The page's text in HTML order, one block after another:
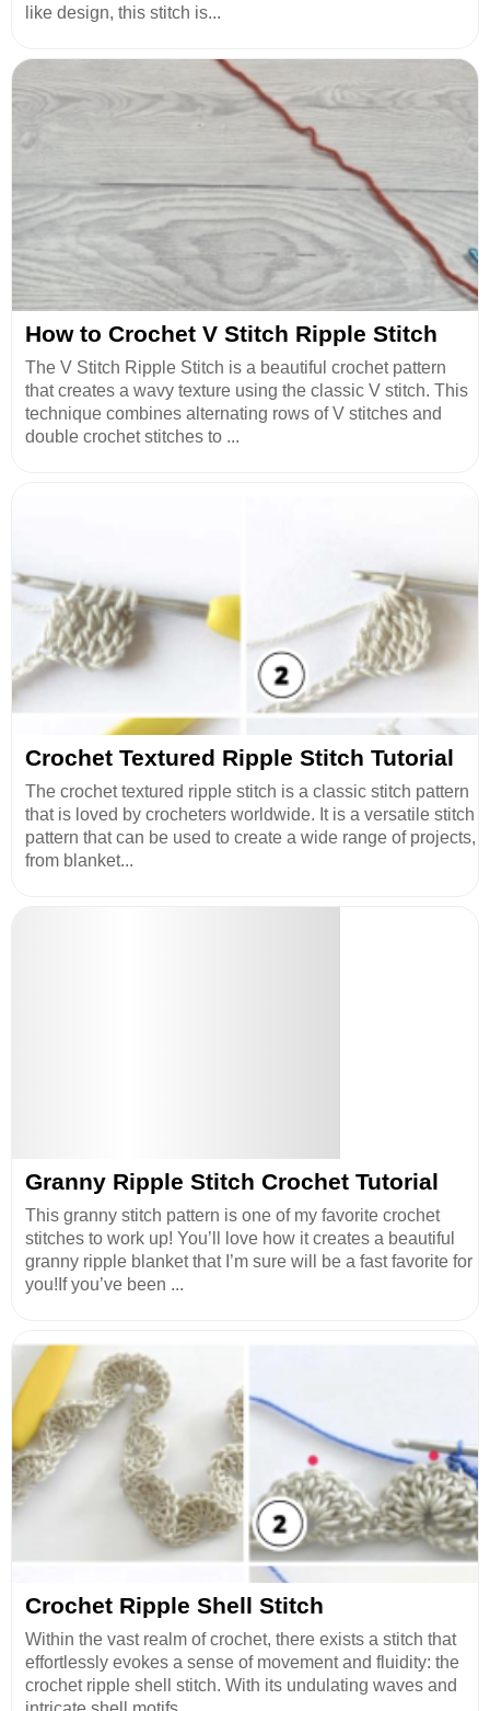
like design, this stitch is...
How to Crochet V Stitch Ripple Stitch
The V Stitch Ripple Stitch is a beautiful crochet pattern
that creates a wavy texture using the classic V stitch. This
technique combines alternating rows of V stitches and
double crochet stitches to ...
Crochet Textured Ripple Stitch Tutorial
The crochet textured ripple stitch is a classic stitch pattern
that is loved by crocheters worldwide. It is a versatile stitch
pattern that can be used to create a wide range of projects,
from blanket...
Granny Ripple Stitch Crochet Tutorial
This granny stitch pattern is one of my favorite crochet
stitches to work up! You’ll love how it creates a beautiful
granny ripple blanket that I’m sure will be a fast favorite for
you!If you’ve been ...
Crochet Ripple Shell Stitch
Within the vast realm of crochet, there exists a stitch that
effortlessly evokes a sense of movement and fluidity: the
crochet ripple shell stitch. With its undulating waves and